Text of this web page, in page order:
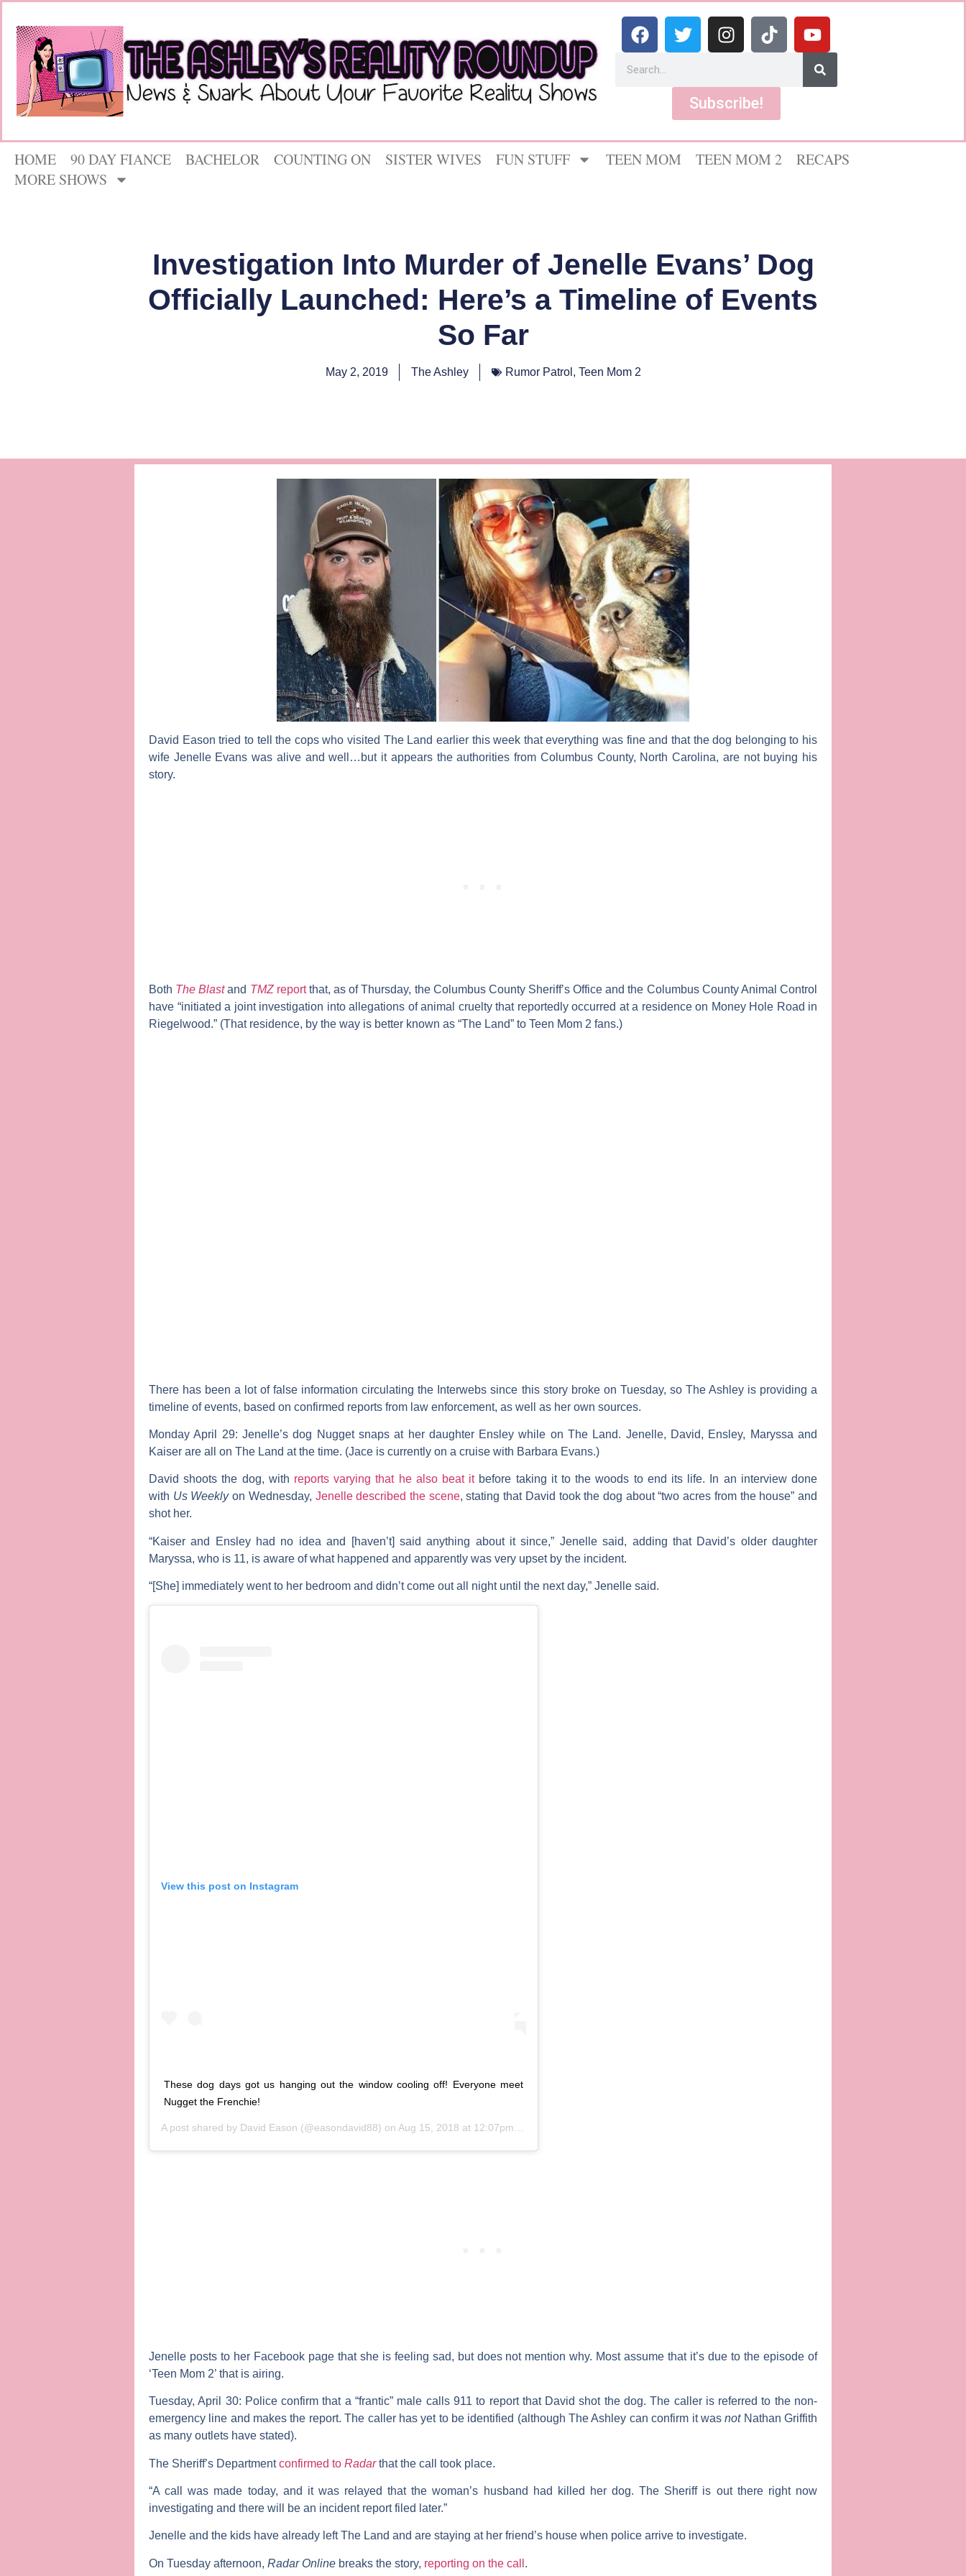
Subscribe!
HOME 90 DAY FIANCE BACHELOR COUNTING ON SISTER WIVES FUN STUFF TEEN MOM TEEN MOM 2
RECAPS
MORE SHOWS
Investigation Into Murder of Jenelle Evans’ Dog
Officially Launched: Here’s a Timeline of Events
So Far
May 2, 2019 The Ashley Rumor Patrol , Teen Mom 2
David Eason tried to tell the cops who visited The Land earlier this week that everything was fine and that the dog belonging to his
wife Jenelle Evans was alive and well…but it appears the authorities from Columbus County, North Carolina, are not buying his
story.
Both The Blastand TMZreportthat, as of Thursday, the Columbus County Sheriff’s Office and the Columbus County Animal Control
have “initiated a joint investigation into allegations of animal cruelty that reportedly occurred at a residence on Money Hole Road in
Riegelwood.” (That residence, by the way is better known as “The Land” to Teen Mom 2 fans.)
There has been a lot of false information circulating the Interwebs since this story broke on Tuesday, so The Ashleyis providing a
timeline of events, based on confirmed reports from law enforcement, as well as her own sources.
Monday April 29: Jenelle’s dog Nugget snaps at her daughter Ensley while on The Land. Jenelle, David, Ensley, Maryssa and
Kaiser are all on The Land at the time. (Jace is currently on a cruise with Barbara Evans.)
David shoots the dog, with reports varying that he also beat itbefore taking it to the woods to end its life. In an interview done
with Us Weeklyon Wednesday, Jenelle described the scene, stating that David took the dog about “two acres from the house” and
shot her.
“Kaiser and Ensley had no idea and [haven’t] said anything about it since,” Jenelle said, adding that David’s older daughter
Maryssa, who is 11, is aware of what happened and apparently was very upset by the incident.
“[She] immediately went to her bedroom and didn’t come out all night until the next day,” Jenelle said.
View this post on Instagram
These dog days got us hanging out the window cooling off! Everyone meet
Nugget the Frenchie!
A post shared by David Eason (@easondavid88) on Aug 15, 2018 at 12:07pm PDT
Jenelle posts to her Facebook page that she is feeling sad, but does not mention why. Most assume that it’s due to the episode of
‘Teen Mom 2’ that is airing.
Tuesday, April 30: Police confirm that a “frantic” male calls 911 to report that David shot the dog. The caller is referred to the non-
emergency line and makes the report. The caller has yet to be identified (although The Ashley can confirm it wasnotNathan Griffith
as many outlets have stated).
The Sheriff’s Departmentconfirmed to Radar that the call took place.
“A call was made today, and it was relayed that the woman’s husband had killed her dog. The Sheriff is out there right now
investigating and there will be an incident report filed later.”
Jenelle and the kids have already left The Land and are staying at her friend’s house when police arrive to investigate.
On Tuesday afternoon, Radar Online breaks the story, reporting on the call .